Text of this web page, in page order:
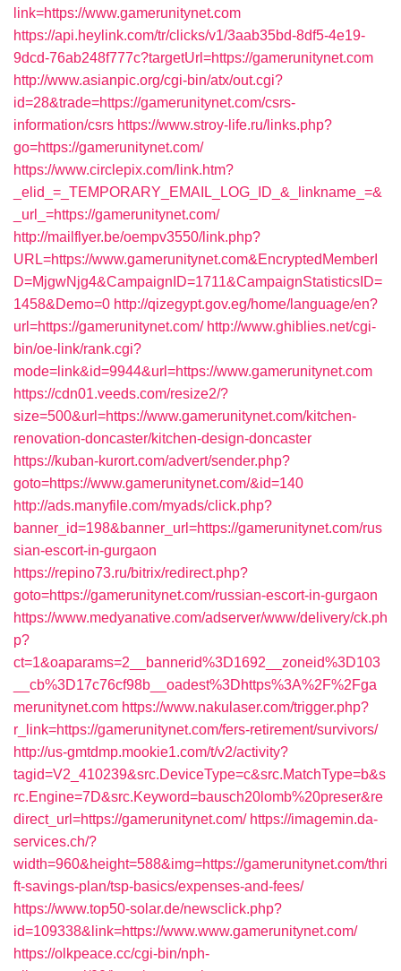
link=https://www.gamerunitynet.com
https://api.heylink.com/tr/clicks/v1/3aab35bd-8df5-4e19-
9dcd-76ab248f777c?targetUrl=https://gamerunitynet.com
http://www.asianpic.org/cgi-bin/atx/out.cgi?
id=28&trade=https://gamerunitynet.com/csrs-
information/csrs https://www.stroy-life.ru/links.php?
go=https://gamerunitynet.com/
https://www.circlepix.com/link.htm?
_elid_=_TEMPORARY_EMAIL_LOG_ID_&_linkname_=&
_url_=https://gamerunitynet.com/
http://mailflyer.be/oempv3550/link.php?
URL=https://www.gamerunitynet.com&EncryptedMemberI
D=MjgwNjg4&CampaignID=1711&CampaignStatisticsID=
1458&Demo=0 http://qizegypt.gov.eg/home/language/en?
url=https://gamerunitynet.com/ http://www.ghiblies.net/cgi-
bin/oe-link/rank.cgi?
mode=link&id=9944&url=https://www.gamerunitynet.com
https://cdn01.veeds.com/resize2/?
size=500&url=https://www.gamerunitynet.com/kitchen-
renovation-doncaster/kitchen-design-doncaster
https://kuban-kurort.com/advert/sender.php?
goto=https://www.gamerunitynet.com/&id=140
http://ads.manyfile.com/myads/click.php?
banner_id=198&banner_url=https://gamerunitynet.com/rus
sian-escort-in-gurgaon
https://repino73.ru/bitrix/redirect.php?
goto=https://gamerunitynet.com/russian-escort-in-gurgaon
https://www.medyanative.com/adserver/www/delivery/ck.ph
p?
ct=1&oaparams=2__bannerid%3D1692__zoneid%3D103
__cb%3D17c76cf98b__oadest%3Dhttps%3A%2F%2Fga
merunitynet.com https://www.nakulaser.com/trigger.php?
r_link=https://gamerunitynet.com/fers-retirement/survivors/
http://us-gmtdmp.mookie1.com/t/v2/activity?
tagid=V2_410239&src.DeviceType=c&src.MatchType=b&s
rc.Engine=7D&src.Keyword=bausch20lomb%20preser&re
direct_url=https://gamerunitynet.com/ https://imagemin.da-
services.ch/?
width=960&height=588&img=https://gamerunitynet.com/thri
ft-savings-plan/tsp-basics/expenses-and-fees/
https://www.top50-solar.de/newsclick.php?
id=109338&link=https://www.www.gamerunitynet.com/
https://olkpeace.cc/cgi-bin/nph-